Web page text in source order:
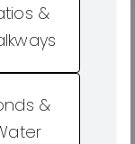
&
&